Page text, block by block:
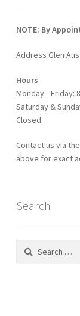
NOTE: By
Address Glen
Hours
Monday—Friday:
Saturday &
Closed
Contact us via
above for exact
Search
Search